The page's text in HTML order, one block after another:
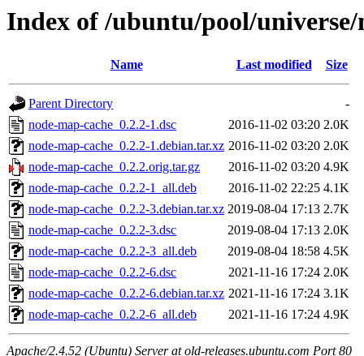
Index of /ubuntu/pool/universe/
Name Last modified Size
Parent Directory
-
node-map-cache_0.2.2-1.dsc
2016-11-02 03:20 2.0K
node-map-cache_0.2.2-1.debian.tar.xz 2016-11-02 03:20 2.0K
node-map-cache_0.2.2.orig.tar.gz
2016-11-02 03:20 4.9K
node-map-cache_0.2.2-1_all.deb
2016-11-02 22:25 4.1K
node-map-cache_0.2.2-3.debian.tar.xz 2019-08-04 17:13 2.7K
node-map-cache_0.2.2-3.dsc
2019-08-04 17:13 2.0K
node-map-cache_0.2.2-3_all.deb
2019-08-04 18:58 4.5K
node-map-cache_0.2.2-6.dsc
2021-11-16 17:24 2.0K
node-map-cache_0.2.2-6.debian.tar.xz 2021-11-16 17:24 3.1K
node-map-cache_0.2.2-6_all.deb
2021-11-16 17:24 4.9K
Apache/2.4.52 (Ubuntu) Server at old-releases.ubuntu.com Port 80